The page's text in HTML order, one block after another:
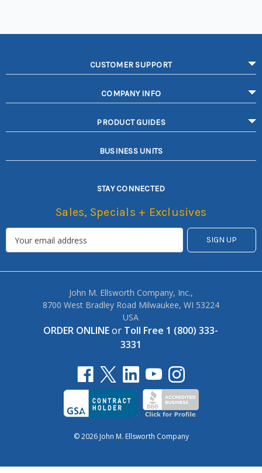
CUSTOMER SUPPORT
COMPANY INFO
PRODUCT GUIDES
BUSINESS UNITS
STAY CONNECTED
Sales, Specials + Exclusives
John M. Ellsworth Company, Inc.,
8700 West Bradley Road Milwaukee, WI 53224
USA
ORDER ONLINEor Toll Free 1 (800) 333-
3331
© 2026 John M. Ellsworth Company